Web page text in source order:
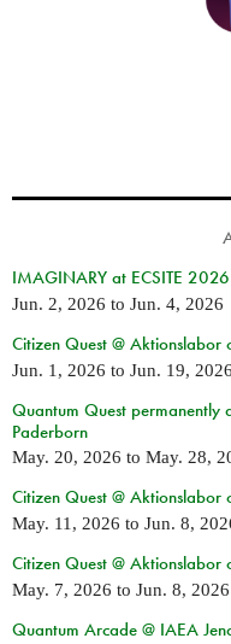
IMAGINARY at ECSITE
Jun. 2, 2026 to Jun. 4, 2026
Citizen Quest @
Jun. 1, 2026 to Jun. 19, 2026
Quantum Quest permanently
Paderborn
May. 20, 2026 to May. 28,
Citizen Quest @ Aktionslabor
May. 11, 2026 to Jun. 8,
Citizen Quest @ Aktionslabor
May. 7, 2026 to Jun. 8, 2026
Quantum Arcade @ IAEA